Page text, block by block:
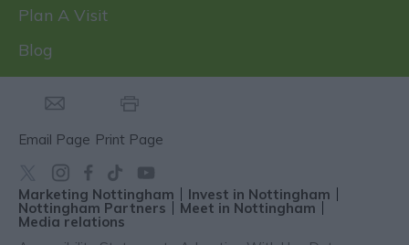
Plan A Visit
Blog
Email Page Print Page
Marketing Nottingham Invest in Nottingham
Nottingham Partners Meet in Nottingham
Media relations